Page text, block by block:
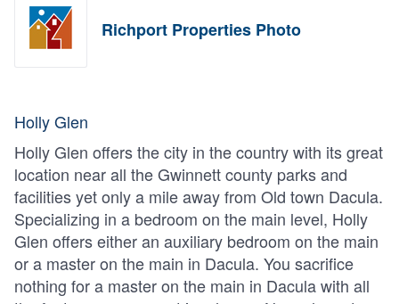
Richport Properties Photo
Holly Glen
Holly Glen offers the city in the country with its great
location near all the Gwinnett county parks and
facilities yet only a mile away from Old town Dacula.
Specializing in a bedroom on the main level, Holly
Glen offers either an auxiliary bedroom on the main
or a master on the main in Dacula. You sacrifice
nothing for a master on the main in Dacula with all